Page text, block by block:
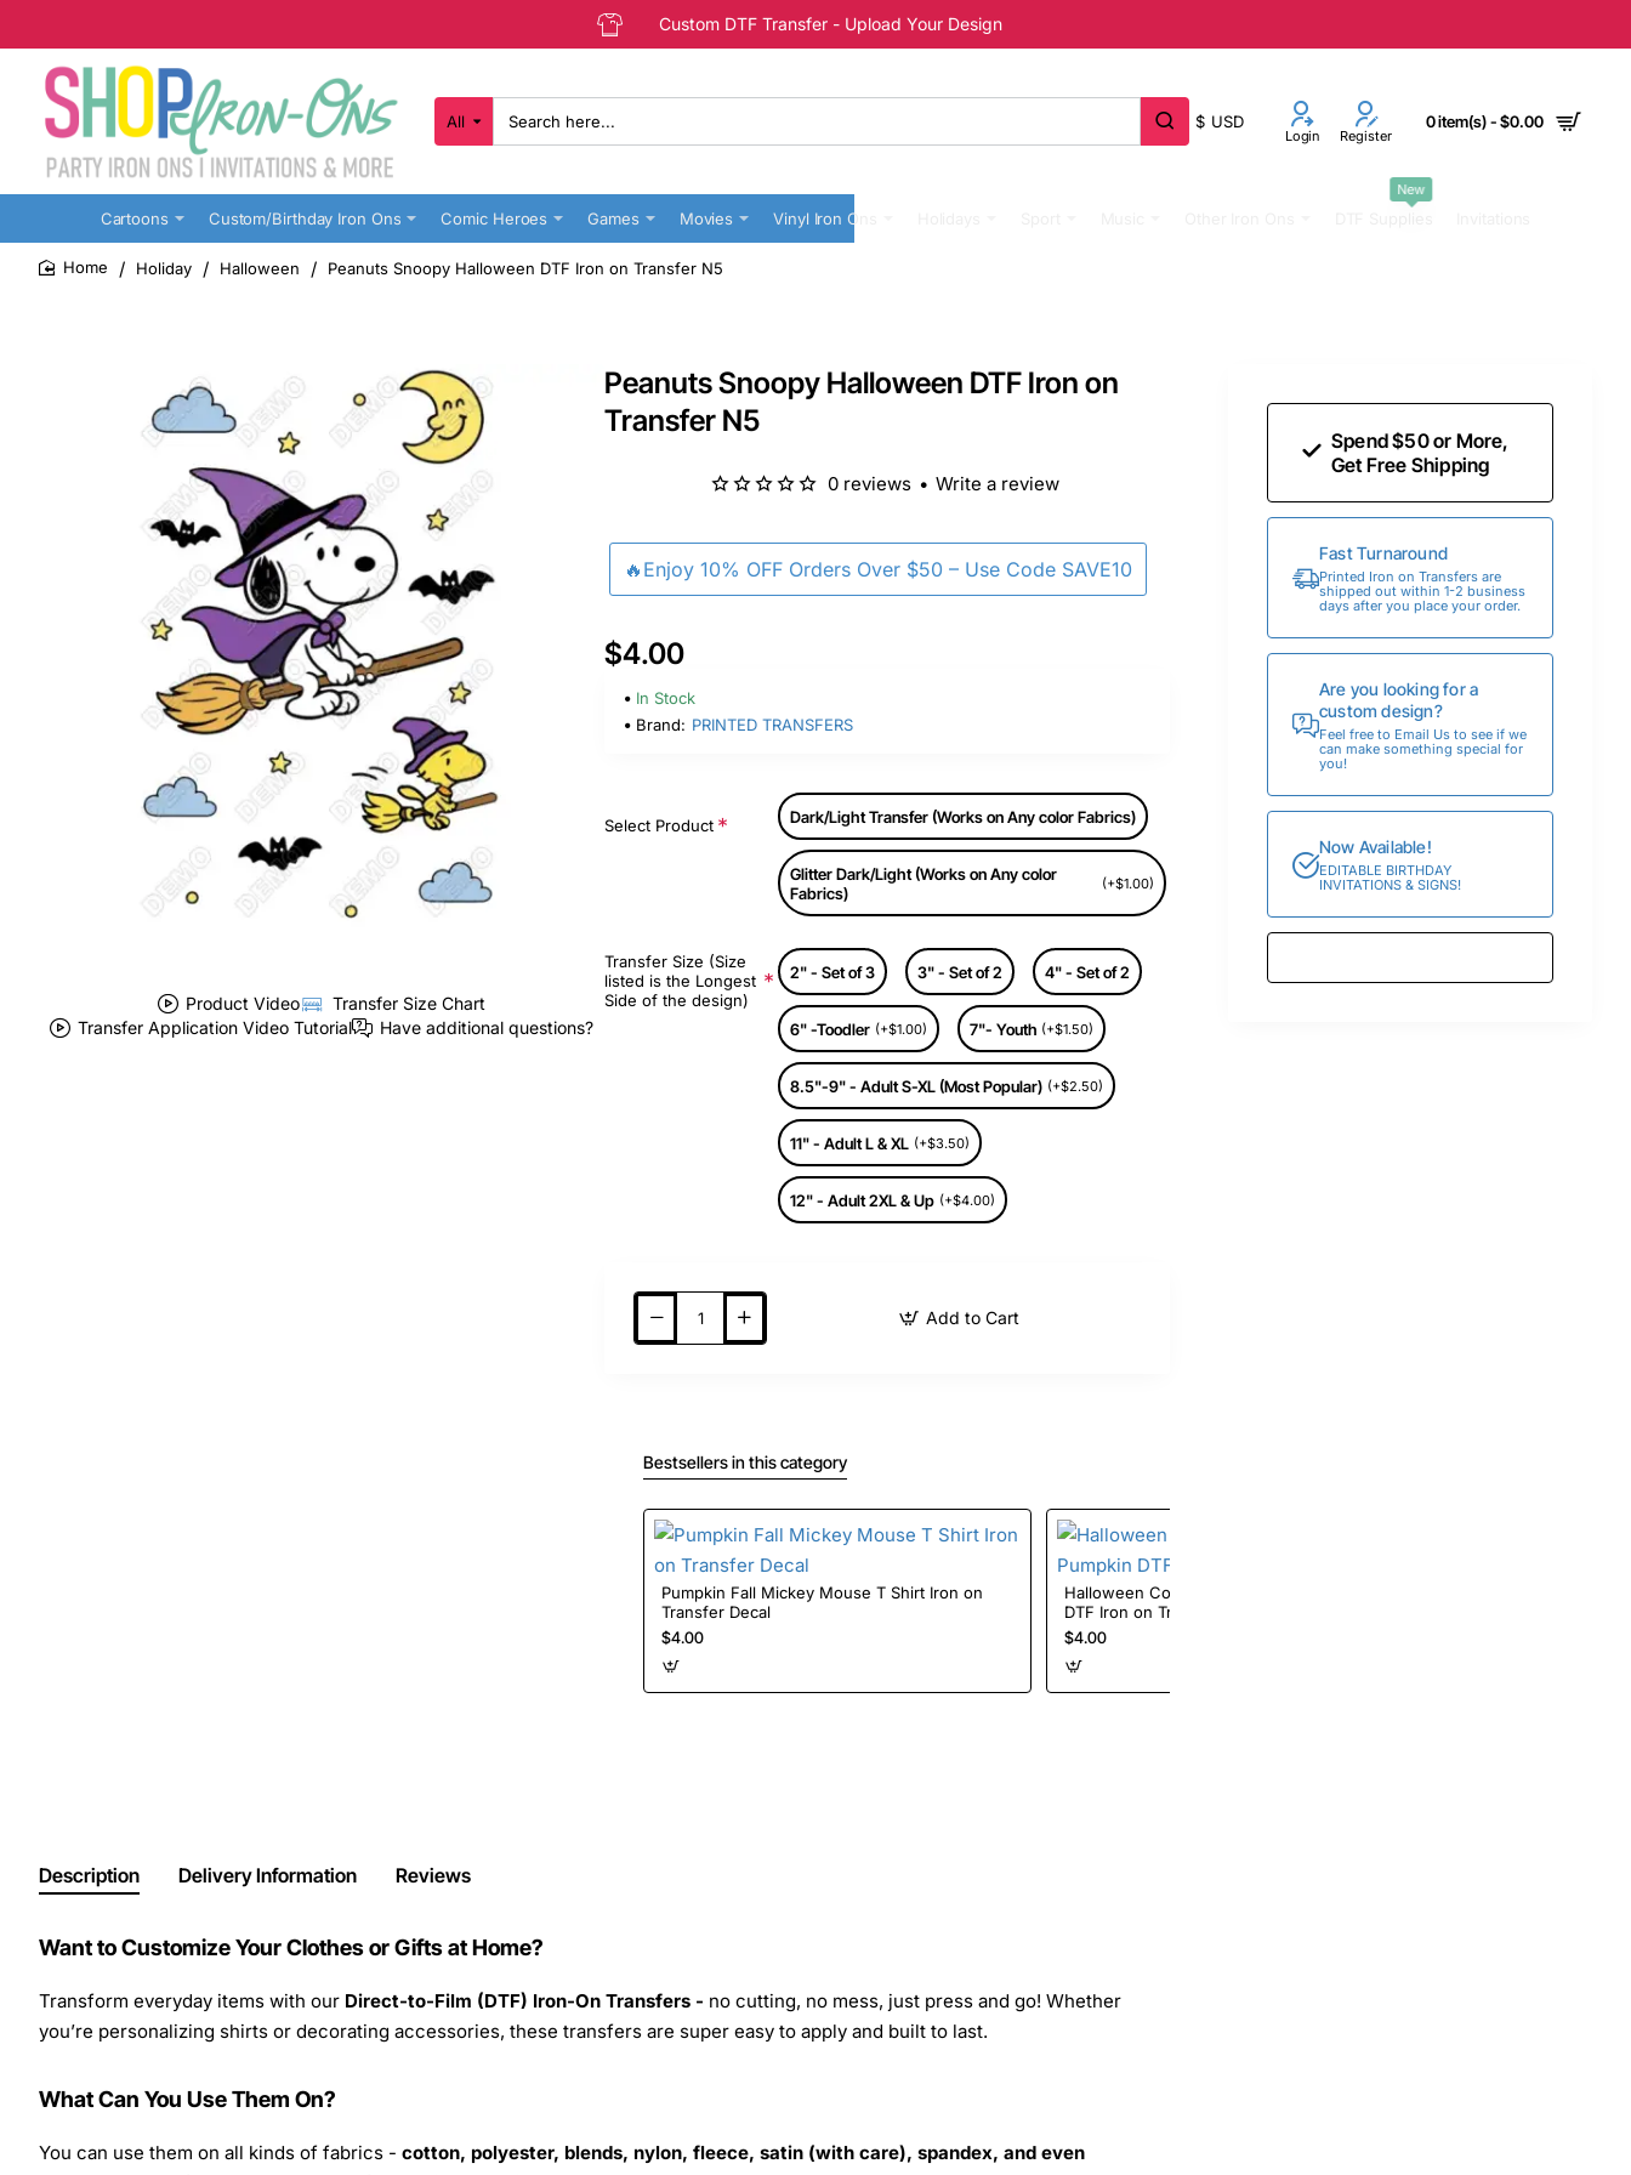
Custom DTF Transfer - Upload Your Design
All
Search
here...
$ USD
Login Register
0 item(s) - $0.00
Cartoons Custom/Birthday Iron Ons Comic Heroes Games Movies Vinyl Iron Ons
New
Holiday Halloween Peanuts Snoopy Halloween DTF Iron on Transfer N5
Product Video
Transfer Size Chart
Transfer Application Video Tutorial
Have additional questions?
Peanuts Snoopy Halloween DTF Iron on
Transfer N5
🔥Enjoy 10% OFF Orders Over $50 – Use Code SAVE10
0 reviews • Write a review
$4.00
In Stock
Brand: PRINTED TRANSFERS
Select Product Dark/Light Transfer (Works on Any color Fabrics)
Glitter Dark/Light (Works on Any color
Fabrics)
(+$1.00)
Transfer Size (Size
listed is the Longest
Side of the design)
2" - Set of 3 3" - Set of 2 4" - Set of 2
6" -Toodler (+$1.00) 7"- Youth (+$1.50)
8.5"-9" - Adult S-XL (Most Popular) (+$2.50)
11" - Adult L & XL (+$3.50)
12" - Adult 2XL & Up (+$4.00)
Add to Cart
Bestsellers in this category
Pumpkin Fall Mickey Mouse T Shirt Iron on
Transfer Decal
$4.00
Halloween Coffee Mickey Mouse Pumpkin
DTF Iron on Transfer
$4.00
Description Delivery Information Reviews
Want to Customize Your Clothes or Gifts at Home?
Transform everyday items with our Direct-to-Film (DTF) Iron-On Transfers - no cutting, no mess, just press and go! Whether
you’re personalizing shirts or decorating accessories, these transfers are super easy to apply and built to last.
What Can You Use Them On?
You can use them on all kinds of fabrics - cotton, polyester, blends, nylon, fleece, satin (with care), spandex, and even
Spend $50 or More,
Get Free Shipping
Fast Turnaround
Printed Iron on Transfers are
shipped out within 1-2 business
days after you place your order.
Are you looking for a
custom design?
Feel free to Email Us to see if we
can make something special for
you!
Now Available!
EDITABLE BIRTHDAY
INVITATIONS & SIGNS!